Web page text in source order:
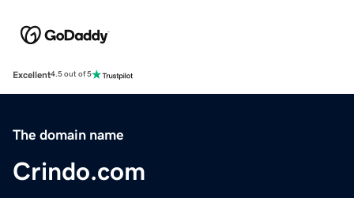
Excellent4.5 out of 5
The domain name
Crindo.com